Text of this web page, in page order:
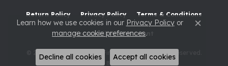
Return Policy Privacy Policy Terms & Conditions
Accessibility Statement
© 2026 Raleigh Diamond Fine Jewelry. All Rights Reserved.
POWERED BY: PUNCHMARK
Learn how we use cookies in our Privacy Policyor
manage cookie preferences. Close
Decline all cookies Accept all cookies